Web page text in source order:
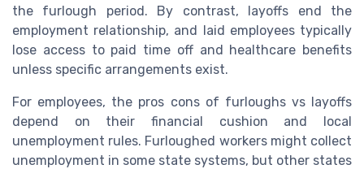
the furlough period. By contrast, layoffs end the
employment relationship, and laid employees typically
lose access to paid time off and healthcare benefits
unless specific arrangements exist.
For employees, the pros cons of furloughs vs layoffs
depend on their financial cushion and local
unemployment rules. Furloughed workers might collect
unemployment in some state systems, but other states